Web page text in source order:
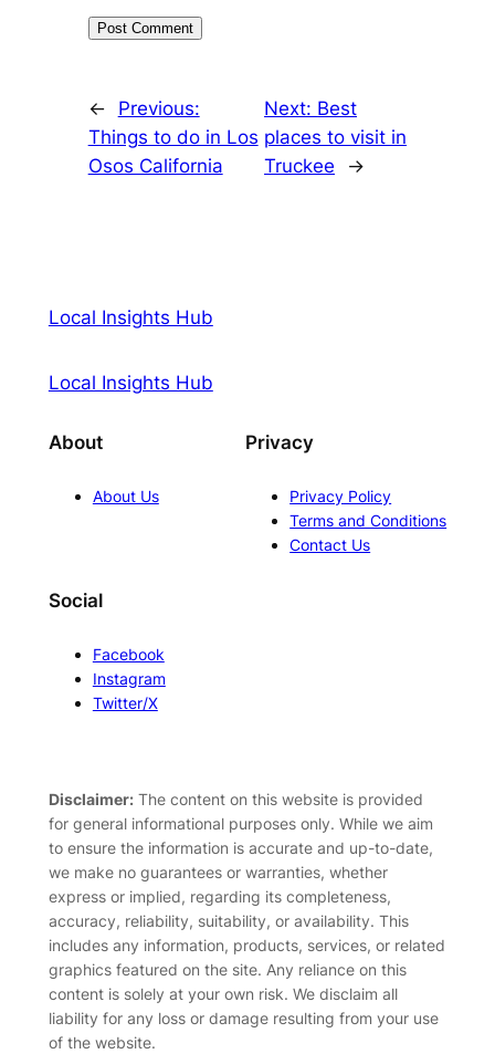
←
Previous:
Things to do in Los
Osos California
Next: Best
places to visit in
Truckee
→
Local Insights Hub
Local Insights Hub
About
About Us
Privacy
Privacy Policy
Terms and Conditions
Contact Us
Social
Facebook
Instagram
Twitter/X
Disclaimer:The content on this website is provided
for general informational purposes only. While we aim
to ensure the information is accurate and up-to-date,
we make no guarantees or warranties, whether
express or implied, regarding its completeness,
accuracy, reliability, suitability, or availability. This
includes any information, products, services, or related
graphics featured on the site. Any reliance on this
content is solely at your own risk. We disclaim all
liability for any loss or damage resulting from your use
of the website.